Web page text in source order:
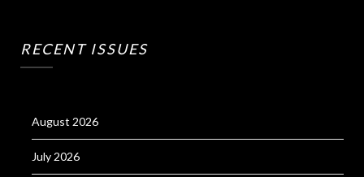
RECENT ISSUES
August 2026
July 2026